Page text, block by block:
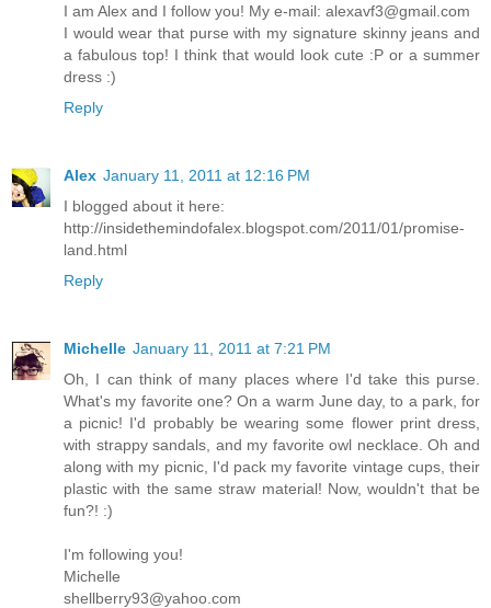
I am Alex and I follow you! My e-mail: alexavf3@gmail.com
I would wear that purse with my signature skinny jeans and
a fabulous top! I think that would look cute :P or a summer
dress :)
Reply
Alex January 11, 2011 at 12:16 PM
I blogged about it here:
http://insidethemindofalex.blogspot.com/2011/01/promise-
land.html
Reply
Michelle January 11, 2011 at 7:21 PM
Oh, I can think of many places where I'd take this purse.
What's my favorite one? On a warm June day, to a park, for
a picnic! I'd probably be wearing some flower print dress,
with strappy sandals, and my favorite owl necklace. Oh and
along with my picnic, I'd pack my favorite vintage cups, their
plastic with the same straw material! Now, wouldn't that be
fun?! :)
I'm following you!
Michelle
shellberry93@yahoo.com